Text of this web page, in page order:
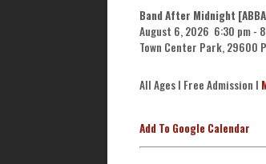
Band After Midnight
August 6, 2026 6:30 pm -
Town Center Park, 29600
All Ages l Free Admission l
Add To Google Calendar